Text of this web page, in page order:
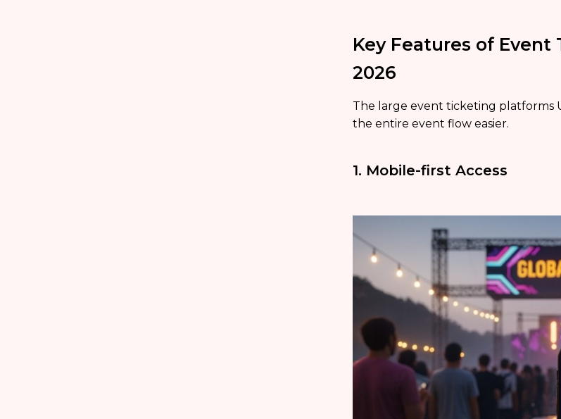
Key Features of
2026
The large event ticketing platforms
the entire event flow easier.
1. Mobile-first Access